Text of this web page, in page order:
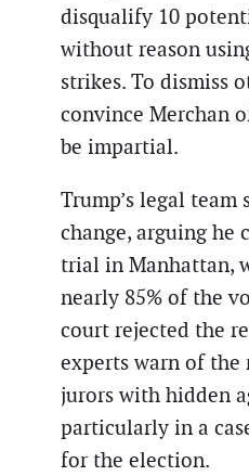
disqualify 10
without reason
strikes. To dismiss
convince Merchan
be impartial.
Trump’s legal team
change, arguing he
trial in Manhattan,
nearly 85% of the
court rejected the
experts warn of
jurors with hidden
particularly in a
for the election.